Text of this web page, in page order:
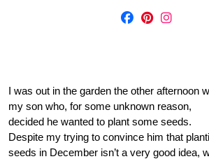
I was out in the garden the other afternoon
my son who, for some unknown reason,
decided he wanted to plant some seeds.
Despite my trying to convince him that
seeds in December isn’t a very good idea,